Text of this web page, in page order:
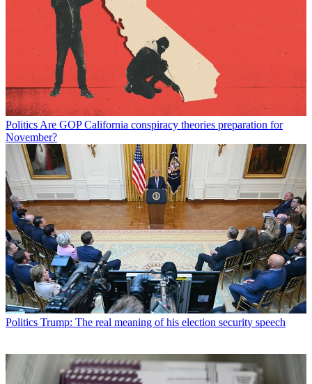
PoliticsAre GOP California conspiracy theories preparation for
November?
Politics Trump: The real meaning of his election security speech